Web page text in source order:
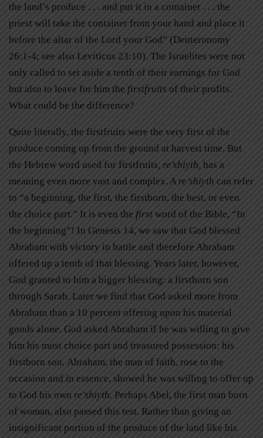
the land’s produce . . . and put it in a container . . . the
priest will take the container from your hand and place it
before the altar of the Lord your God” (Deuteronomy
26:1-4; see also Leviticus 23:10). The Israelites were not
only called to set aside a tenth of their earnings for God
but also to leave for him the firstfruits of their profits.
What could be the difference?
Quite literally, the firstfruits were the very first of the
produce coming up from the ground at harvest time. But
the Hebrew word used for firstfruits, re’shiyth, has a
meaning even more vast and complex. Are’shiyth can refer
to “a beginning, the first, the firstborn, the best, or even
the choice part.” It is even the first word of the Bible, “In
the beginning”! In Genesis 14, we saw that God blessed
Abraham with victory in battle and therefore Abraham
offered up a tenth of that blessing. Years later, however,
God granted to him a bigger blessing: a firstborn son
through Sarah. Later we find that God asked more from
Abraham than a 10 percent offering upon his material
goods alone. God asked Abraham if he was willing to give
him his most choice part and treasured possession: his
firstborn son. Abraham, the man of faith, rose to the
occasion and in essence, showed he was willing to offer up
to God his own re’shiyth. Perhaps Abel, the first man born
of woman, also passed this test. Rather than giving an
insignificant portion of the produce of the land like his